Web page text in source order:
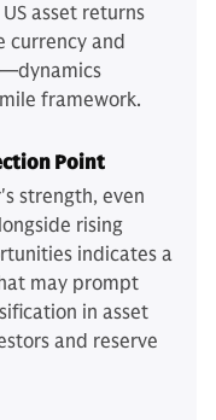
asset returns
currency and
framework.
Point
strength, even
rising
indicates a
may prompt
in asset
and reserve